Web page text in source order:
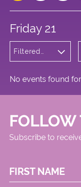
Friday 21
Filtered
Variety
No events found
FOLLOW
Subscribe to
FIRST NAME